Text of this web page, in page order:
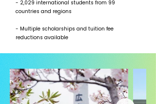
- 2,029 international students from 99
countries and regions
- Multiple scholarships and tuition fee
reductions available